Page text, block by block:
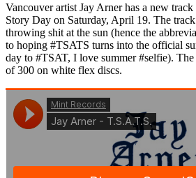
Vancouver artist Jay Arner has a new
Story Day on Saturday, April 19. The
throwing shit at the sun (hence the
to hoping #TSATS turns into the official
day to #TSAT, I love summer #selfie). The
of 300 on white flex discs.